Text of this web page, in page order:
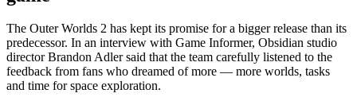
The Outer Worlds 2 has kept its promise for a bigger release than its
predecessor. In an interview with Game Informer, Obsidian studio
director Brandon Adler said that the team carefully listened to the
feedback from fans who dreamed of more — more worlds, tasks
and time for space exploration.